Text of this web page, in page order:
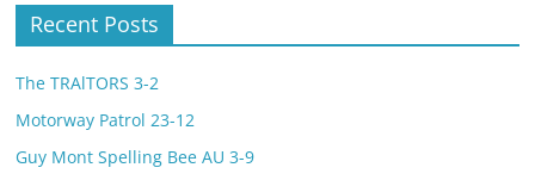
Recent Posts
The TRAlTORS 3-2
Motorway Patrol 23-12
Guy Mont Spelling Bee AU 3-9